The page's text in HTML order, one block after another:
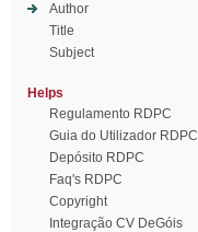
Author
Title
Subject
Helps
Regulamento RDPC
Guia do Utilizador RDPC
Depósito RDPC
Faq's RDPC
Copyright
Integração CV DeGóis